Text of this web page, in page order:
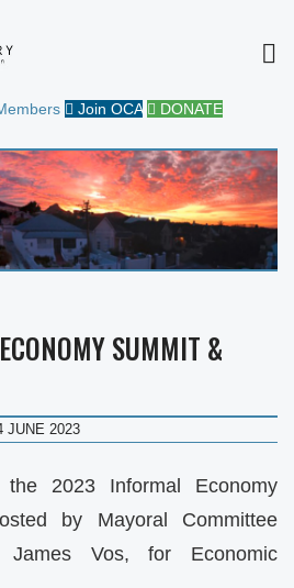
CIVIC
Join OCA DONATE
SUMMIT &
JUNE 2023
2023 Informal Economy
by Mayoral Committee
James Vos, for Economic